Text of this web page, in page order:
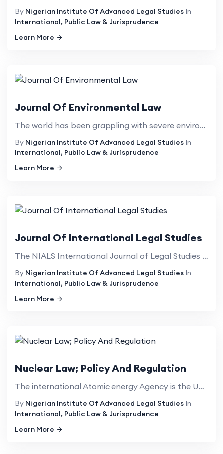
By Nigerian Institute Of Advanced Legal Studies In
International, Public Law & Jurisprudence
Learn More
Journal Of Environmental Law
The world has been grappling with severe environmental issues such as ozone depletion, climate chang...
By Nigerian Institute Of Advanced Legal Studies In
International, Public Law & Jurisprudence
Learn More
Journal Of International Legal Studies
The NIALS International Journal of Legal Studies publishes high quality, refereed articles in the ra...
By Nigerian Institute Of Advanced Legal Studies In
International, Public Law & Jurisprudence
Learn More
Nuclear Law; Policy And Regulation
The international Atomic energy Agency is the United Nations organ charged with the responsibility f...
By Nigerian Institute Of Advanced Legal Studies In
International, Public Law & Jurisprudence
Learn More